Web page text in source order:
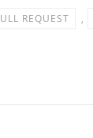
REQUEST ,